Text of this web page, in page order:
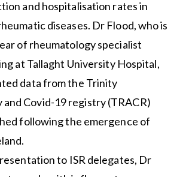
and hospitalisation rates in
diseases. Dr Flood, who is
of rheumatology specialist
at Tallaght University Hospital,
data from the Trinity
and Covid-19 registry (TRACR)
following the emergence of
to ISR delegates, Dr